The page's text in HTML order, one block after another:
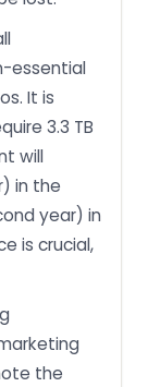
essential
It is
3.3 TB
will
in the
year) in
is crucial,
the